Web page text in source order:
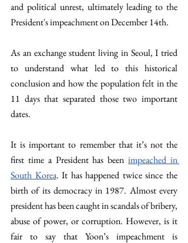
and political unrest, ultimately leading to the
President's impeachment on December 14th.
As an exchange student living in Seoul, I tried
to understand what led to this historical
conclusion and how the population felt in the
11 days that separated those two important
dates.
It is important to remember that it’s not the
first time a President has been impeached in
South Korea. It has happened twice since the
birth of its democracy in 1987. Almost every
president has been caught in scandals of bribery,
abuse of power, or corruption. However, is it
fair to say that Yoon’s impeachment is